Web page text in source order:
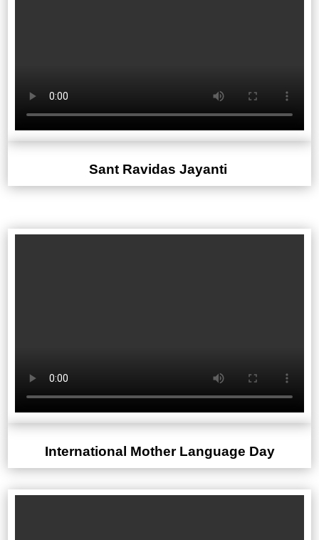
Sant Ravidas Jayanti
International Mother Language Day